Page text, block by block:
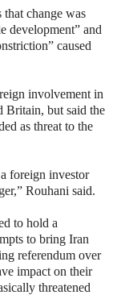
change was
development” and
caused
involvement in
Britain, but said the
as threat to the
foreign investor
Rouhani said.
to hold a
to bring Iran
referendum over
impact on their
threatened